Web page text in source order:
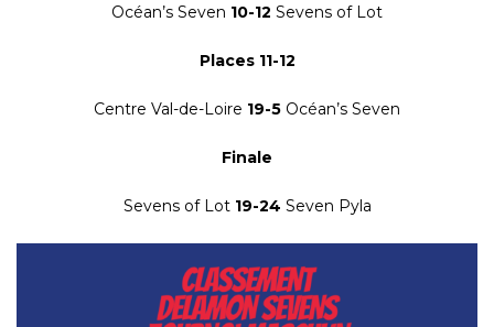
Océan’s Seven 10-12 Sevens of Lot
Places 11-12
Centre Val-de-Loire 19-5 Océan’s Seven
Finale
Sevens of Lot 19-24 Seven Pyla